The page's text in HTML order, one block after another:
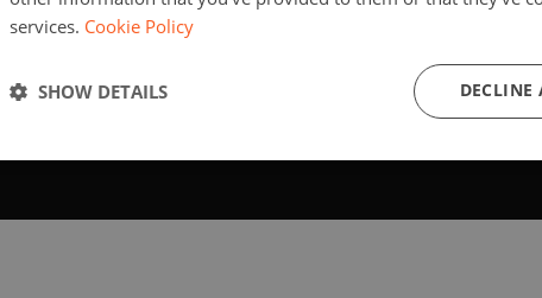
services. Cookie Policy
DECLINE
SHOW DETAILS